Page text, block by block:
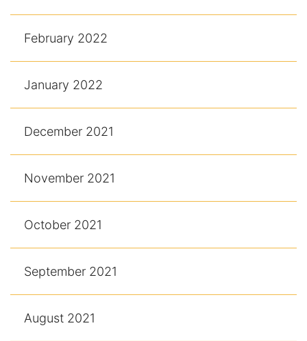
February 2022
January 2022
December 2021
November 2021
October 2021
September 2021
August 2021